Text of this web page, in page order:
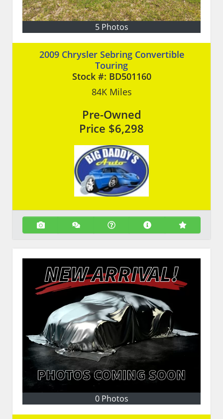
5 Photos
2009 Chrysler Sebring Convertible
Touring
Stock #: BD501160
84KMiles
Pre-Owned
Price $6,298
0 Photos